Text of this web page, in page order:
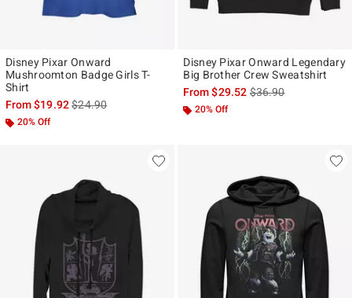
Disney Pixar Onward
Mushroomton Badge Girls T-
Shirt
From$19.92is sales price, the original price is
$24.90
20% Off
Disney Pixar Onward Legendary
Big Brother Crew Sweatshirt
From$29.52is sales price, the
$36.90
20% Off